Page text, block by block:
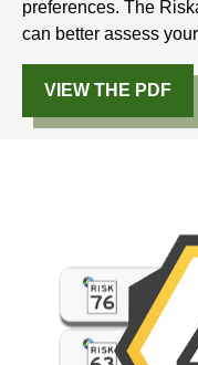
preferences. The
can better assess
VIEW THE PDF